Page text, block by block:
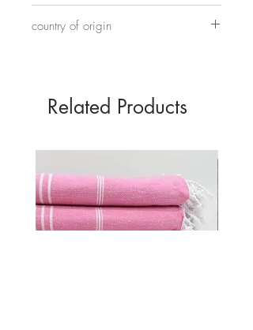
country of origin
Related Products